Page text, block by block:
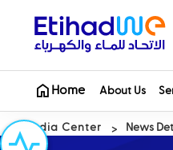
Home About Us
Media Center News